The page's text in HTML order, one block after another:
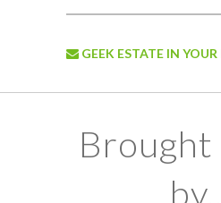
GEEK ESTATE IN
Brought